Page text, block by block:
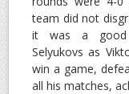
team did not
it was a good
Selyukovs as
win a game,
all his matches,